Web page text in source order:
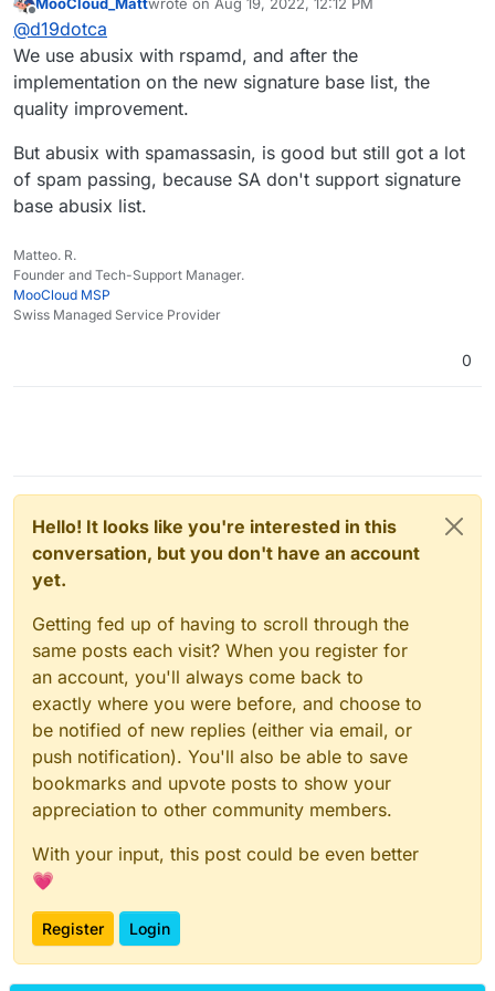
moment with everything else going through the
SpamAssassin rules.
Offline
MooCloud_Mattwrote on Aug 19, 2022, 12:12 PM
last edited by MooCloud_Matt Aug 19, 2022, 12:14
@d19dotca
We use abusix with rspamd, and after the
implementation on the new signature base list, the
quality improvement.
But abusix with spamassasin, is good but still got a lot
of spam passing, because SA don't support signature
base abusix list.
Matteo. R.
Founder and Tech-Support Manager.
MooCloud MSP
Swiss Managed Service Provider
0
Hello! It looks like you're interested in this
conversation, but you don't have an account
yet.
Getting fed up of having to scroll through the
same posts each visit? When you register for
an account, you'll always come back to
exactly where you were before, and choose to
be notified of new replies (either via email, or
push notification). You'll also be able to save
bookmarks and upvote posts to show your
appreciation to other community members.
With your input, this post could be even better
💗
Register Login